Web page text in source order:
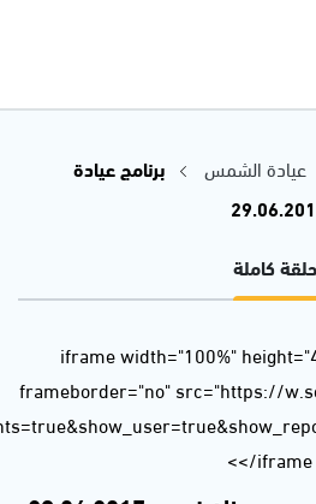
url=https%3A//api.soundcloud.com/